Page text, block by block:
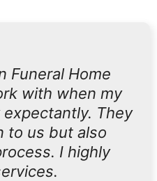
Funeral Home
with when my
They
to us but also
I highly